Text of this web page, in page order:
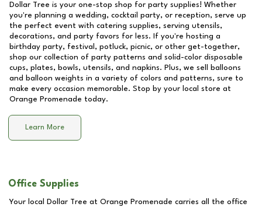
Dollar Tree is your one-stop shop for party supplies! Whether
you're planning a wedding, cocktail party, or reception, serve up
the perfect event with catering supplies, serving utensils,
decorations, and party favors for less. If you're hosting a
birthday party, festival, potluck, picnic, or other get-together,
shop our collection of party patterns and solid-color disposable
cups, plates, bowls, utensils, and napkins. Plus, we sell balloons
and balloon weights in a variety of colors and patterns, sure to
make every occasion memorable. Stop by your local store at
Orange Promenade today.
Learn More
Office Supplies
Your local Dollar Tree at Orange Promenade carries all the office